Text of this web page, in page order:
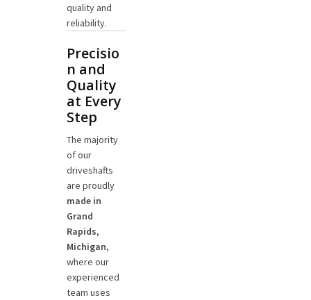
quality and
reliability.
Precisio
n and
Quality
at Every
Step
The majority
of our
driveshafts
are proudly
made in
Grand
Rapids,
Michigan,
where our
experienced
team uses